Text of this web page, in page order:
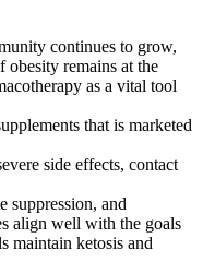
continues to grow,
obesity remains at the
as a vital tool
that is marketed
side effects, contact
suppression, and
align well with the goals
maintain ketosis and